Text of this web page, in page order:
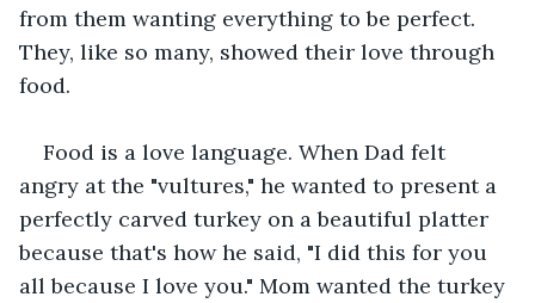
from them wanting everything to be perfect.
They, like so many, showed their love through
food.
Food is a love language. When Dad felt
angry at the "vultures," he wanted to present a
perfectly carved turkey on a beautiful platter
because that's how he said, "I did this for you
all because I love you." Mom wanted the turkey